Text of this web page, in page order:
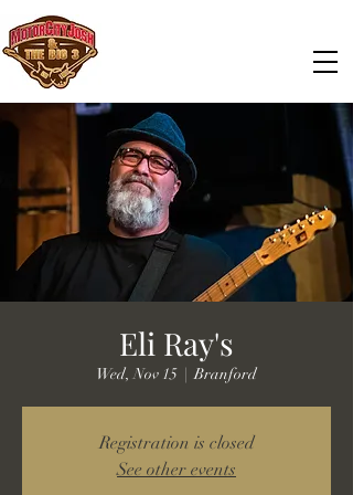
Eli Ray's
Wed, Nov 15
  |
Branford
Registration is closed
See other events